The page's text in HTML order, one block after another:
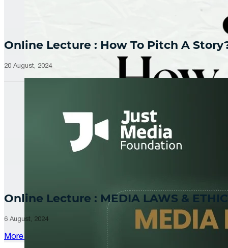
Online Lecture : How To Pitch A
20 August, 2024
Online Lecture : MEDIA LAWS &
6 August, 2024
More Updates